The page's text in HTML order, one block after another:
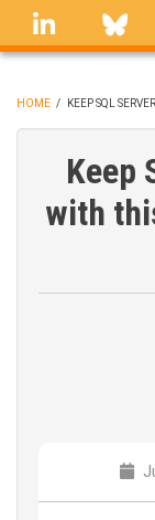
Skip
linkedin
HOME / KEEP SQL
Keep
with